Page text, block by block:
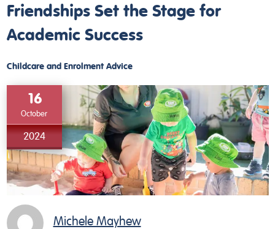
Friendships Set the Stage for
Academic Success
Childcare and Enrolment Advice
16
October
2024
Michele Mayhew